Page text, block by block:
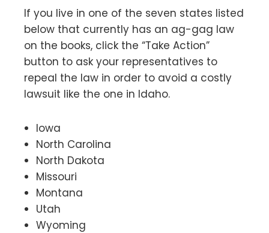
If you live in one of the seven states listed
below that currently has an ag-gag law
on the books, click the “Take Action”
button to ask your representatives to
repeal the law in order to avoid a costly
lawsuit like the one in Idaho.
Iowa
North Carolina
North Dakota
Missouri
Montana
Utah
Wyoming